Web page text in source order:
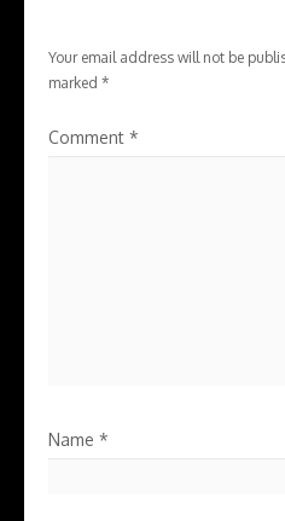
Your email address will not be
marked *
Comment *
Name *